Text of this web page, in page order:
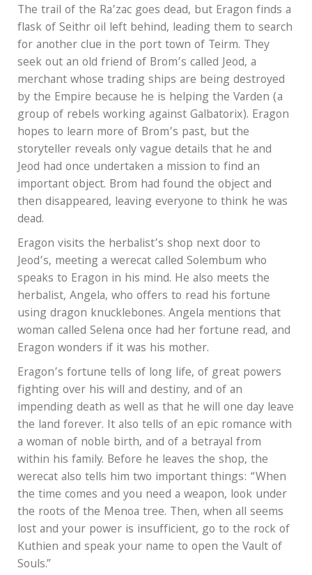
The trail of the Ra’zac goes dead, but Eragon finds a
flask of Seithr oil left behind, leading them to search
for another clue in the port town of Teirm. They
seek out an old friend of Brom’s called Jeod, a
merchant whose trading ships are being destroyed
by the Empire because he is helping the Varden (a
group of rebels working against Galbatorix). Eragon
hopes to learn more of Brom’s past, but the
storyteller reveals only vague details that he and
Jeod had once undertaken a mission to find an
important object. Brom had found the object and
then disappeared, leaving everyone to think he was
dead.
Eragon visits the herbalist’s shop next door to
Jeod’s, meeting a werecat called Solembum who
speaks to Eragon in his mind. He also meets the
herbalist, Angela, who offers to read his fortune
using dragon knucklebones. Angela mentions that
woman called Selena once had her fortune read, and
Eragon wonders if it was his mother.
Eragon’s fortune tells of long life, of great powers
fighting over his will and destiny, and of an
impending death as well as that he will one day leave
the land forever. It also tells of an epic romance with
a woman of noble birth, and of a betrayal from
within his family. Before he leaves the shop, the
werecat also tells him two important things: “When
the time comes and you need a weapon, look under
the roots of the Menoa tree. Then, when all seems
lost and your power is insufficient, go to the rock of
Kuthien and speak your name to open the Vault of
Souls.”